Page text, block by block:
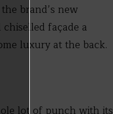
brand’s new
façade a
luxury at the back.